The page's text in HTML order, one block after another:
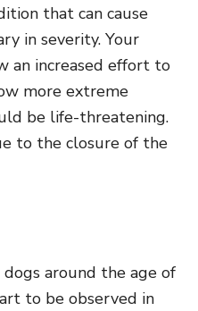
that can cause
in severity. Your
an increased effort to
more extreme
be life-threatening.
to the closure of the
around the age of
to be observed in